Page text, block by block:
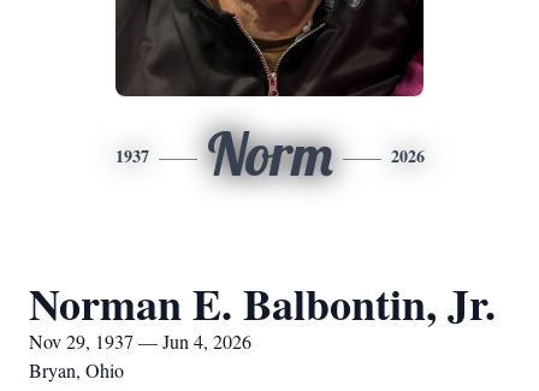
1937 Norm 2026
Norman E. Balbontin, Jr.
Nov 29, 1937 — Jun 4, 2026
Bryan, Ohio